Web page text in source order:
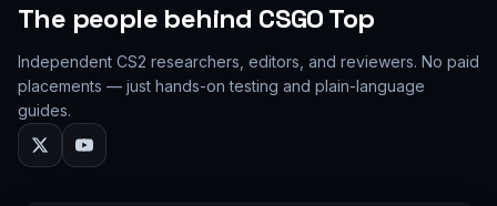
The people behind CSGO Top
Independent CS2 researchers, editors, and reviewers. No paid
placements — just hands-on testing and plain-language
guides.